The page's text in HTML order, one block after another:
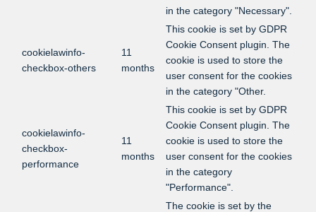
in the category "Necessary".
cookielawinfo-
checkbox-others
11
months
This cookie is set by GDPR
Cookie Consent plugin. The
cookie is used to store the
user consent for the cookies
in the category "Other.
cookielawinfo-
checkbox-
performance
11
months
This cookie is set by GDPR
Cookie Consent plugin. The
cookie is used to store the
user consent for the cookies
in the category
"Performance".
The cookie is set by the